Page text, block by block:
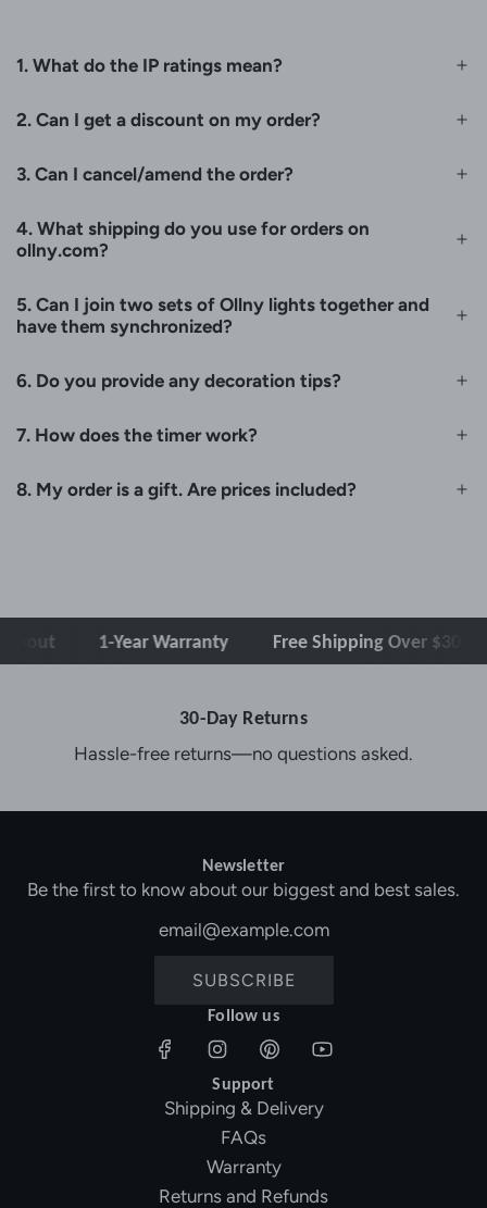
1. What do the IP ratings mean?
2. Can I get a discount on my order?
3. Can I cancel/amend the order?
4. What shipping do you use for orders on
ollny.com?
5. Can I join two sets of Ollny lights together and
have them synchronized?
6. Do you provide any decoration tips?
7. How does the timer work?
8. My order is a gift. Are prices included?
1-Year Warranty Free Shipping Over $30
30-Day Returns
Hassle-free returns—no questions asked.
Newsletter
Be the first to know about our biggest and best sales.
SUBSCRIBE
Follow us
Support
Shipping & Delivery
FAQs
Warranty
Returns and Refunds